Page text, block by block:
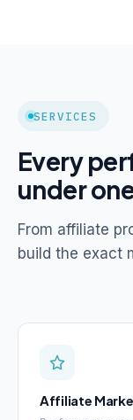
SERVICES
Every
under
From affiliate
build the exact
Affiliate